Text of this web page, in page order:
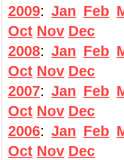
2009: Jan Feb
Oct Nov Dec
2008: Jan Feb
Oct Nov Dec
2007: Jan Feb
Oct Nov Dec
2006: Jan Feb
Oct Nov Dec